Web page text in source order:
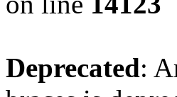
Deprecated: